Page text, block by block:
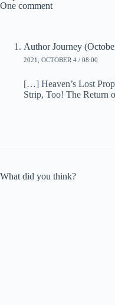
One comment
Author Journey
2021, OCTOBER 4 / 08:00
[…] Heaven’s Lost
Strip, Too! The
What did you think?